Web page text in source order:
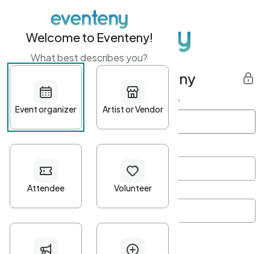
Get started with Eventeny
First name Last name *
Password*
Minimum 10 characters
Welcome to Eventeny!
What best describes you?